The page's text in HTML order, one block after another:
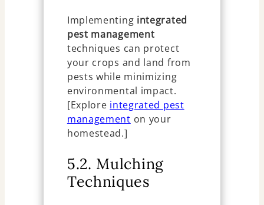
Implementing integrated
pest management
techniques can protect
your crops and land from
pests while minimizing
environmental impact.
[Explore integrated pest
management on your
homestead.]
5.2. Mulching
Techniques